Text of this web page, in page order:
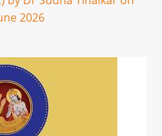
2026